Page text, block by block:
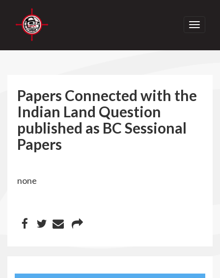
Toggle
Papers Connected with the
Indian Land Question
published as BC Sessional
Papers
none